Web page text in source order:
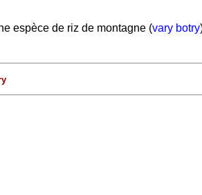
espèce de riz de montagne (vary botry